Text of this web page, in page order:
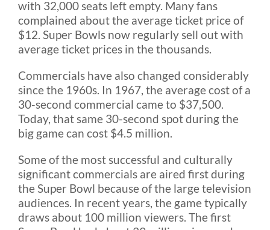
with 32,000 seats left empty. Many fans
complained about the average ticket price of
$12. Super Bowls now regularly sell out with
average ticket prices in the thousands.
Commercials have also changed considerably
since the 1960s. In 1967, the average cost of a
30-second commercial came to $37,500.
Today, that same 30-second spot during the
big game can cost $4.5 million.
Some of the most successful and culturally
significant commercials are aired first during
the Super Bowl because of the large television
audiences. In recent years, the game typically
draws about 100 million viewers. The first